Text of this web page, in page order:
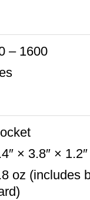
– 1600
× 3.8″ × 1.2″
oz (includes